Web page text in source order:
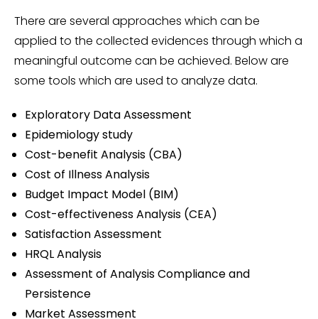
There are several approaches which can be
applied to the collected evidences through which a
meaningful outcome can be achieved. Below are
some tools which are used to analyze data.
Exploratory Data Assessment
Epidemiology study
Cost-benefit Analysis (CBA)
Cost of Illness Analysis
Budget Impact Model (BIM)
Cost-effectiveness Analysis (CEA)
Satisfaction Assessment
HRQL Analysis
Assessment of Analysis Compliance and
Persistence
Market Assessment